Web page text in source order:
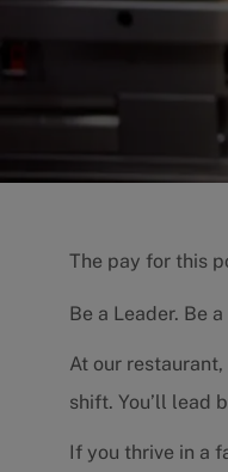
The pay for this
Be a Leader. Be
At our
shift. You’ll lead
If you thrive in a